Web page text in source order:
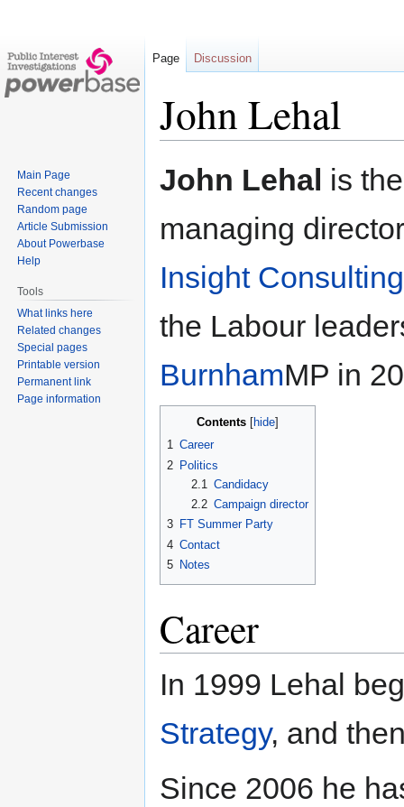
John Lehal
to
to
John Lehal is
managing
Insight
the Labour
BurnhamMP in
Contents
1 Career
2 Politics
2.1
Candidacy
2.2 Campaign director
3 FT Summer Party
4 Contact
5 Notes
Career
In 1999 Lehal
Strategy, and
Since 2006 he
Page Discussion
Main Page
Recent changes
Random page
Article Submission
About Powerbase
Help
Tools
What links here
Related changes
Special pages
Printable version
Permanent link
Page information